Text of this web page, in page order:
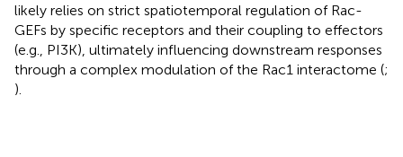
likely relies on strict spatiotemporal regulation of Rac-
GEFs by specific receptors and their coupling to effectors
(e.g., PI3K), ultimately influencing downstream responses
through a complex modulation of the Rac1 interactome (;
).